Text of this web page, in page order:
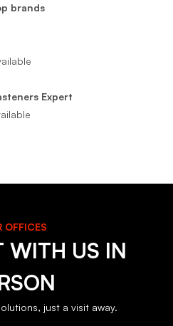
brands
Expert
OFFICES
WITH US IN
just a visit away.